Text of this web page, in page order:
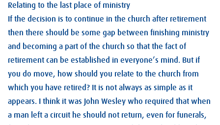
Relating to the last place of ministry
If the decision is to continue in the church after retirement
then there should be some gap between finishing ministry
and becoming a part of the church so that the fact of
retirement can be established in everyone’s mind. But if
you do move, how should you relate to the church from
which you have retired? It is not always as simple as it
appears. I think it was John Wesley who required that when
a man left a circuit he should not return, even for funerals,